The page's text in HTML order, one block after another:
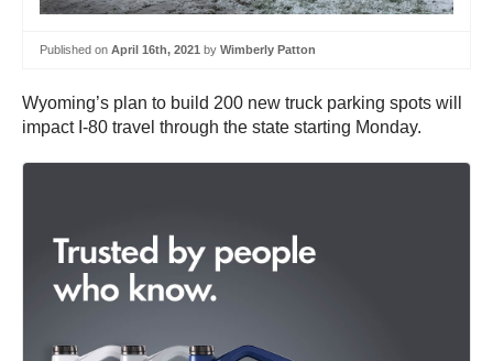
Published on April 16th, 2021 by Wimberly Patton
Wyoming’s plan to build 200 new truck parking spots will
impact I-80 travel through the state starting Monday.